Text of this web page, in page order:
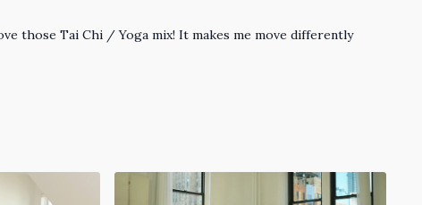
those Tai Chi / Yoga mix! It makes me move differently